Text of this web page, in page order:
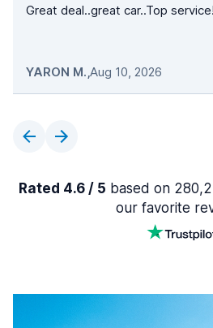
Great deal..great car..Top
YARON M.,Aug 10, 2026
Rated 4.6 / 5 based on
our favorite